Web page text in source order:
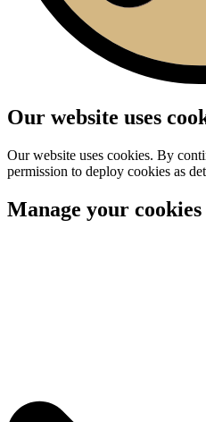
Our website uses
Our website uses cookies. By
permission to deploy cookies as
Manage your cookies